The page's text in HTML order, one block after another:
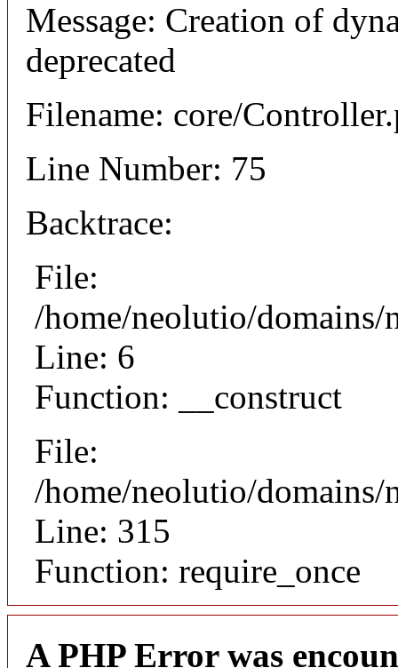
Message: Creation of
deprecated
Filename: core/
Line Number: 75
Backtrace:
File:
/home/neolutio/
Line: 6
Function: __construct
File:
/home/neolutio/
Line: 315
Function: require_once
A PHP Error was